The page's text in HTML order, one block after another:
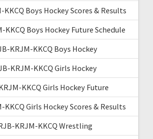
KKCQ Boys Hockey Scores & Results
KKCQ Boys Hockey Future Schedule
KRJM-KKCQ Boys Hockey
KRJM-KKCQ Girls Hockey
KKCQ Girls Hockey Future
KKCQ Girls Hockey Scores & Results
KRJM-KKCQ Wrestling